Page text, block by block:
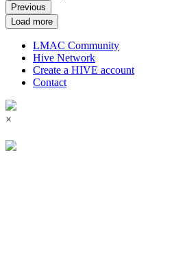
Previous
Load more
LMAC Community
Hive Network
Create a HIVE account
Contact
×